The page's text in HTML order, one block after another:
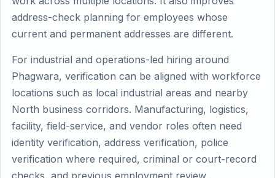
address-check planning for employees whose
current and permanent addresses are different.
For industrial and operations-led hiring around
Phagwara, verification can be aligned with workforce
locations such as local industrial areas and nearby
North business corridors. Manufacturing, logistics,
facility, field-service, and vendor roles often need
identity verification, address verification, police
verification where required, criminal or court-record
checks, and previous employment review.